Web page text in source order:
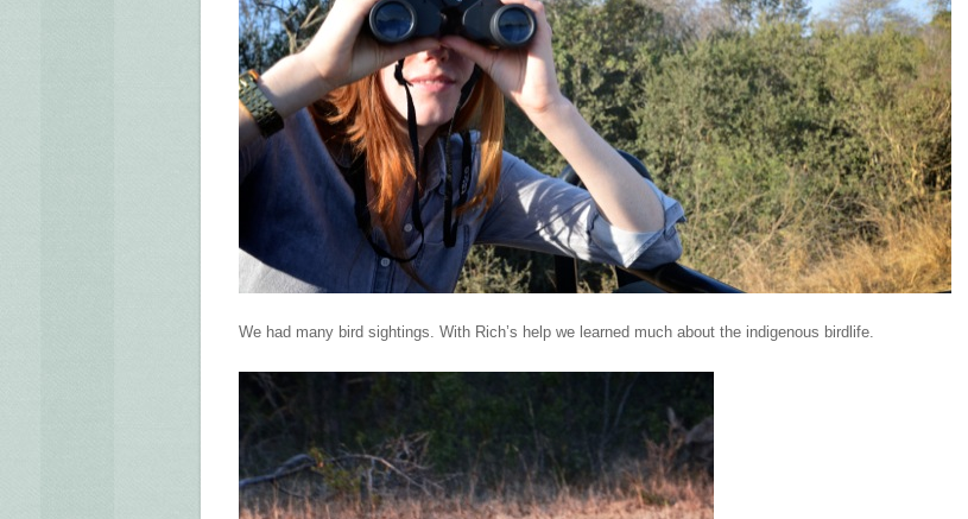
We had many bird sightings. With Rich’s help we learned much about the indigenous birdlife.